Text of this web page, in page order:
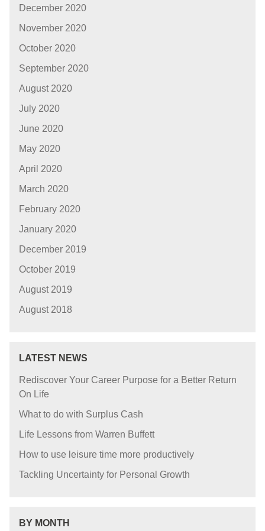
December 2020
November 2020
October 2020
September 2020
August 2020
July 2020
June 2020
May 2020
April 2020
March 2020
February 2020
January 2020
December 2019
October 2019
August 2019
August 2018
LATEST NEWS
Rediscover Your Career Purpose for a Better Return
On Life
What to do with Surplus Cash
Life Lessons from Warren Buffett
How to use leisure time more productively
Tackling Uncertainty for Personal Growth
BY MONTH